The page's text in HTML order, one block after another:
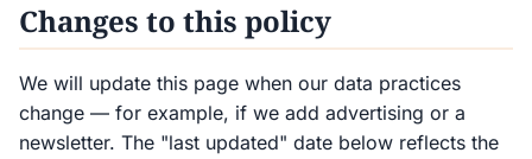
Changes to this policy
We will update this page when our data practices
change — for example, if we add advertising or a
newsletter. The "last updated" date below reflects the